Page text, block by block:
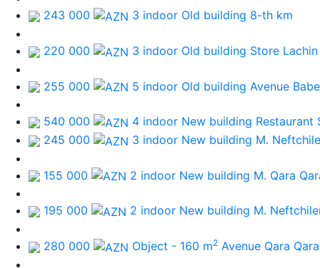
243 000 3 indoor Old building 8-th km
220 000 3 indoor Old building Store Lachin
255 000 5 indoor Old building Avenue
540 000 4 indoor New building Restaurant
245 000
3 indoor New building M.
155 000 2 indoor New building M. Qara
195 000 2 indoor New building M.
280 000 Object - 160 m2 Avenue Qara